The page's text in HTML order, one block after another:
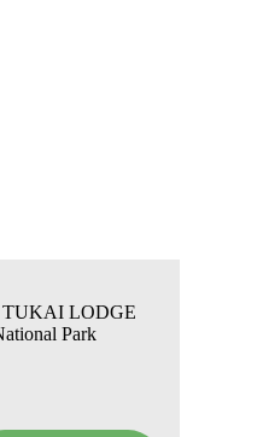
TUKAI LODGE
Park